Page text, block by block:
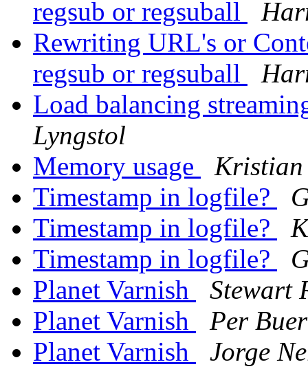
regsub or regsuball
Rewriting URL's or
regsub or regsuball
Load balancing
Lyngstol
Memory usage
Kristian
Timestamp in logfile?
Timestamp in logfile?
Timestamp in logfile?
Planet Varnish
Stewart
Planet Varnish
Per Buer
Planet Varnish
Jorge